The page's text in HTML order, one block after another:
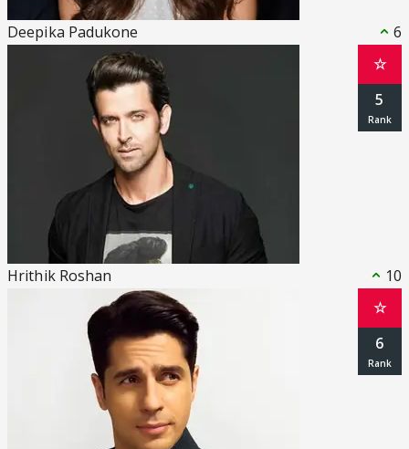
Deepika Padukone 6
Hrithik Roshan 10
☆
5
☆
6